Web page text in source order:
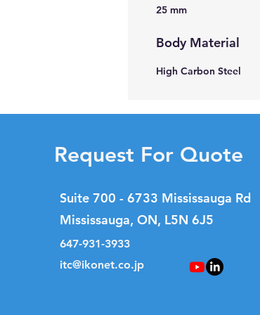
25 mm
Body Material
High Carbon Steel
Request For Quote
Suite 700 - 6733 Mississauga Rd
Mississauga, ON, L5N 6J5
647-931-3933
itc@ikonet.co.jp